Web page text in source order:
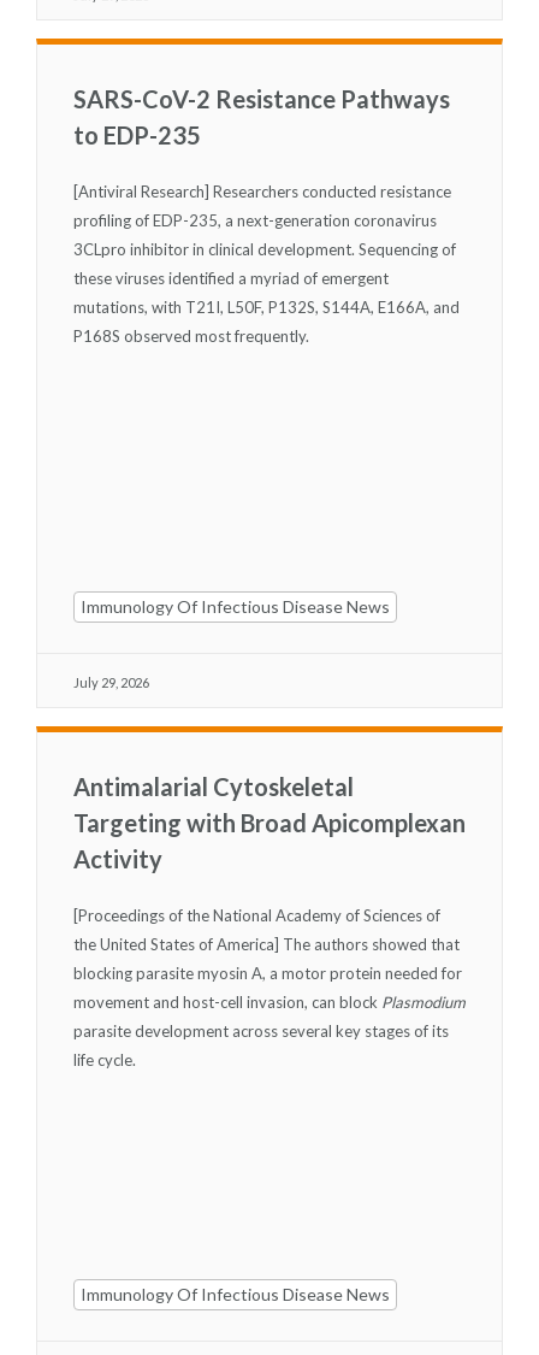
SARS-CoV-2 Resistance Pathways
to EDP-235
Immunology Of Infectious Disease News
July 29, 2026
[Antiviral Research] Researchers conducted resistance
profiling of EDP-235, a next-generation coronavirus
3CL pro inhibitor in clinical development. Sequencing of
these viruses identified a myriad of emergent
mutations, with T21I, L50F, P132S, S144A, E166A, and
P168S observed most frequently.
Antimalarial Cytoskeletal
Targeting with Broad Apicomplexan
Activity
Immunology Of Infectious Disease News
[Proceedings of the National Academy of Sciences of
the United States of America] The authors showed that
blocking parasite myosin A, a motor protein needed for
movement and host-cell invasion, can block Plasmodium
parasite development across several key stages of its
life cycle.